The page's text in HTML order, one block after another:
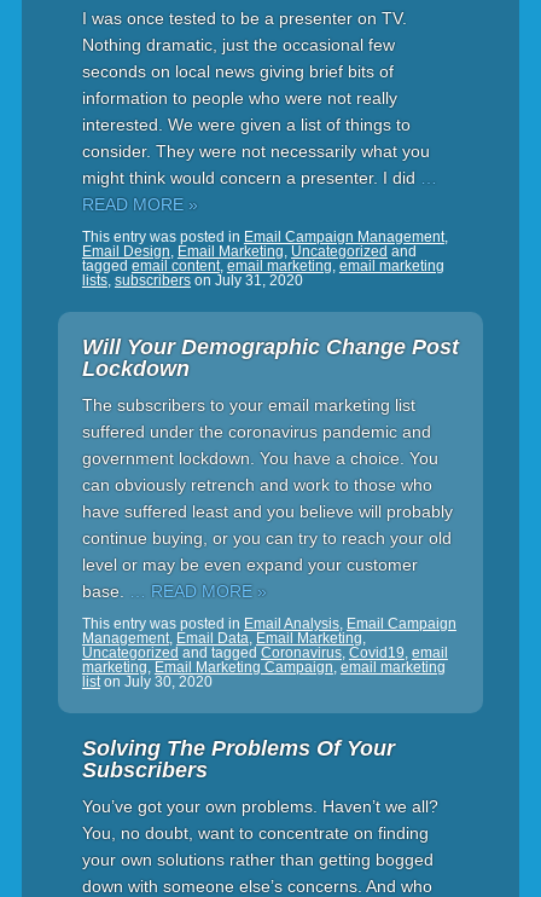
I was once tested to be a presenter on TV.
Nothing dramatic, just the occasional few
seconds on local news giving brief bits of
information to people who were not really
interested. We were given a list of things to
consider. They were not necessarily what you
might think would concern a presenter. I did
READ MORE »
This entry was posted in Email Campaign Management,
Email Design, Email Marketing, Uncategorized and
tagged email content, email marketing, email marketing
lists, subscriberson July 31, 2020
Will Your Demographic Change Post
Lockdown
The subscribers to your email marketing list
suffered under the coronavirus pandemic and
government lockdown. You have a choice. You
can obviously retrench and work to those who
have suffered least and you believe will probably
continue buying, or you can try to reach your old
level or may be even expand your customer
base.
… READ MORE »
This entry was posted in Email Analysis, Email Campaign
Management, Email Data, Email Marketing,
Uncategorized and tagged Coronavirus, Covid19, email
marketing, Email Marketing Campaign, email marketing
liston July 30, 2020
Solving The Problems Of Your
Subscribers
You’ve got your own problems. Haven’t we all?
You, no doubt, want to concentrate on finding
your own solutions rather than getting bogged
down with someone else’s concerns. And who